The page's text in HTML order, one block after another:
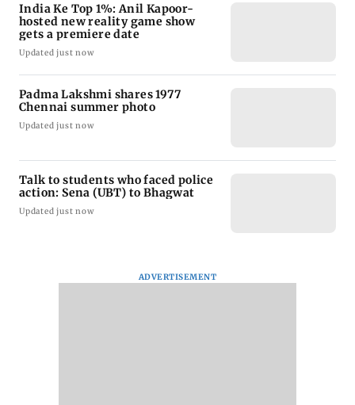
India Ke Top 1%: Anil Kapoor-
hosted new reality game show
gets a premiere date
Updated just now
Padma Lakshmi shares 1977
Chennai summer photo
Updated just now
Talk to students who faced police
action: Sena (UBT) to Bhagwat
Updated just now
ADVERTISEMENT